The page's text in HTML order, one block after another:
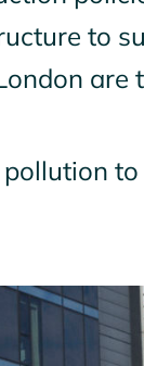
to
are